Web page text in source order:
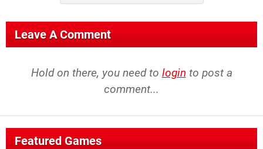
Leave A Comment
Hold on there, you need to login to post a
comment...
Featured Games